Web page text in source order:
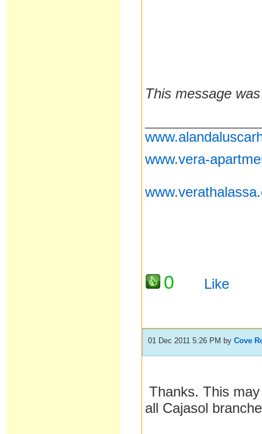
This message
www.vera-
0 Like
01 Dec 2011 5:26 PM byCove
Thanks. This
all Cajasol